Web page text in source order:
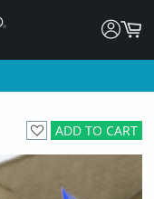
ADD TO CART